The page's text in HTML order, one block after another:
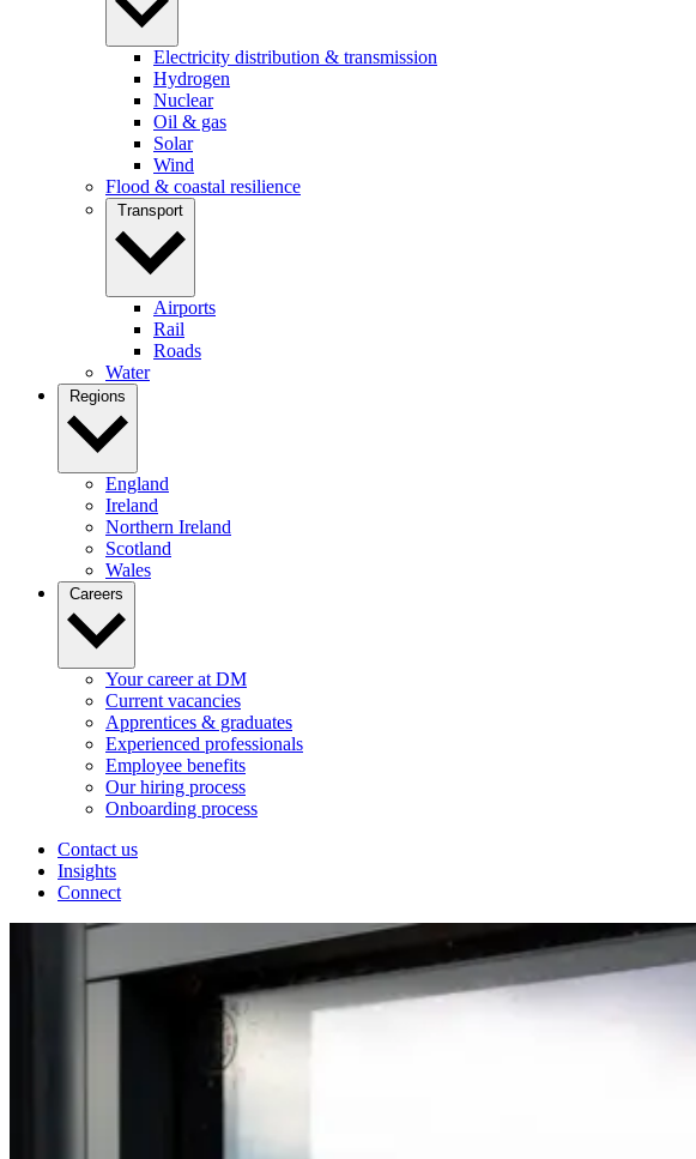
Electricity distribution & transmission
Hydrogen
Nuclear
Oil & gas
Solar
Wind
Flood & coastal resilience
Transport
Airports
Rail
Roads
Water
Regions
England
Ireland
Northern Ireland
Scotland
Wales
Careers
Your career at DM
Current vacancies
Apprentices & graduates
Experienced professionals
Employee benefits
Our hiring process
Onboarding process
Contact us
Insights
Connect